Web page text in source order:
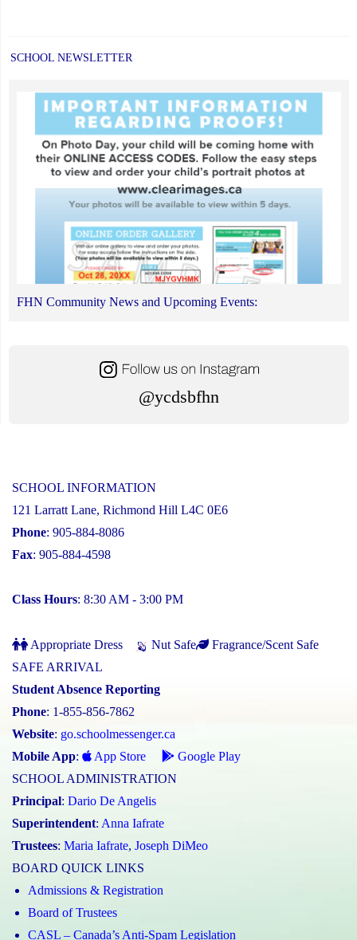
SCHOOL NEWSLETTER
FHN Community News and Upcoming Events:
@ycdsbfhn
SCHOOL INFORMATION
121 Larratt Lane, Richmond Hill L4C 0E6
Phone: 905-884-8086
Fax: 905-884-4598
Class Hours: 8:30 AM - 3:00 PM
Appropriate Dress Nut Safe
Fragrance/Scent Safe
SAFE ARRIVAL
Student Absence Reporting
Phone: 1-855-856-7862
Website: go.schoolmessenger.ca
Mobile App: App Store
Google Play
SCHOOL ADMINISTRATION
Principal: Dario De Angelis
Superintendent: Anna Iafrate
Trustees: Maria Iafrate, Joseph DiMeo
BOARD QUICK LINKS
Admissions & Registration
Board of Trustees
CASL – Canada’s Anti-Spam Legislation